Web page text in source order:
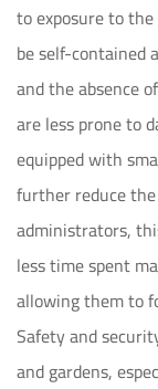
to exposure to
be self-contained
and the absence
are less prone to
equipped with
further reduce
administrators,
less time spent
allowing them to
Safety and
and gardens,